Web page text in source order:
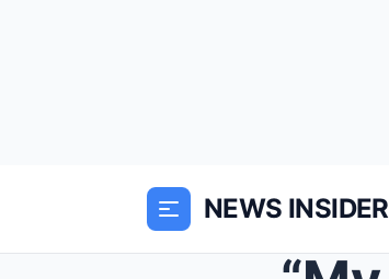
NEWS INSIDER